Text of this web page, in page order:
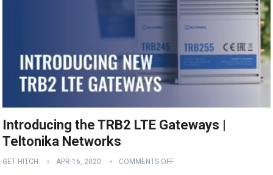
Introducing the TRB2 LTE Gateways |
Teltonika Networks
GET HITCH APR 16, 2020 COMMENTS OFF